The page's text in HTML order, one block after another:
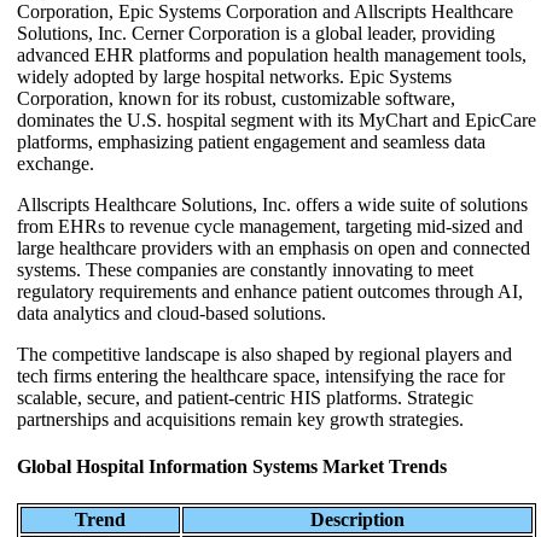
Corporation, Epic Systems Corporation and Allscripts Healthcare
Solutions, Inc. Cerner Corporation is a global leader, providing
advanced EHR platforms and population health management tools,
widely adopted by large hospital networks. Epic Systems
Corporation, known for its robust, customizable software,
dominates the U.S. hospital segment with its MyChart and EpicCare
platforms, emphasizing patient engagement and seamless data
exchange.
Allscripts Healthcare Solutions, Inc. offers a wide suite of solutions
from EHRs to revenue cycle management, targeting mid-sized and
large healthcare providers with an emphasis on open and connected
systems. These companies are constantly innovating to meet
regulatory requirements and enhance patient outcomes through AI,
data analytics and cloud-based solutions.
The competitive landscape is also shaped by regional players and
tech firms entering the healthcare space, intensifying the race for
scalable, secure, and patient-centric HIS platforms. Strategic
partnerships and acquisitions remain key growth strategies.
Global Hospital Information Systems Market Trends
Trend
Description